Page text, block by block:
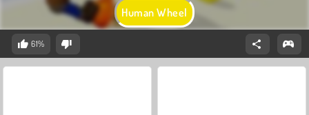
Human Wheel
61%